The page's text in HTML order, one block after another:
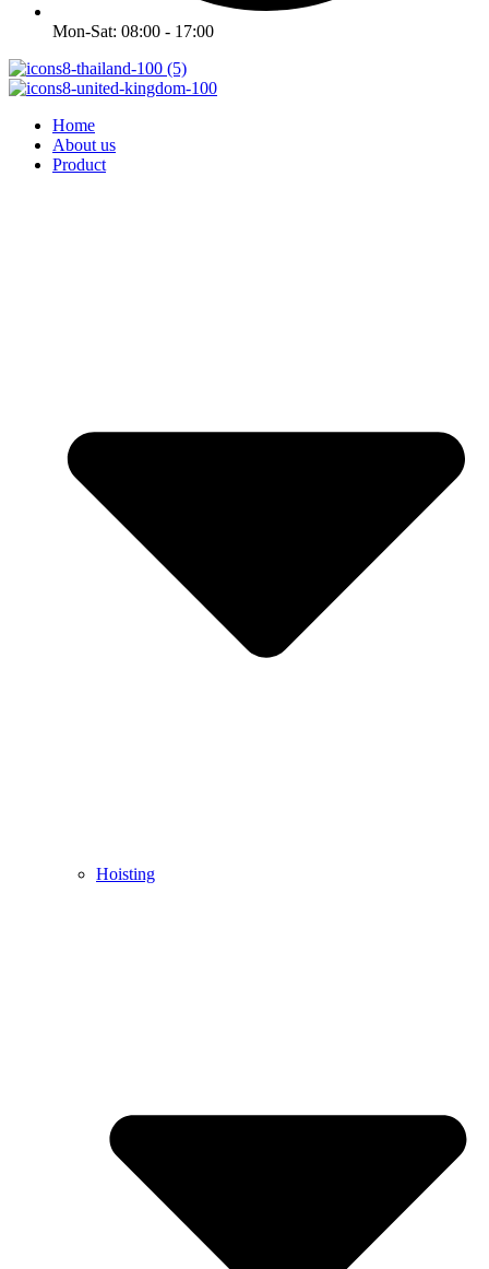
Mon-Sat: 08:00 - 17:00
Home
About us
Product
Hoisting